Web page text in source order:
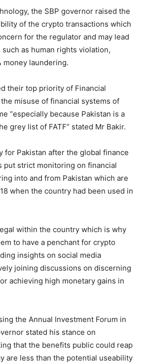
the SBP governor raised the
of the crypto transactions which
for the regulator and may lead
as human rights violation,
money laundering.
their top priority of Financial
misuse of financial systems of
“especially because Pakistan is a
grey list of FATF” stated Mr Bakir.
for Pakistan after the global finance
put strict monitoring on financial
into and from Pakistan which are
when the country had been used in
within the country which is why
to have a penchant for crypto
insights on social media
joining discussions on discerning
achieving high monetary gains in
the Annual Investment Forum in
stated his stance on
that the benefits public could reap
are less than the potential useability